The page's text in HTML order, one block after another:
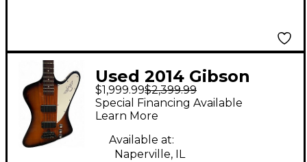
Used 2014 Gibson
120th Anniversary
Firebird IV Vintage
Sunburst Electric Bass
Guitar
$1,999.99$2,399.99
Special Financing Available
Learn More
Available at:
Naperville, IL